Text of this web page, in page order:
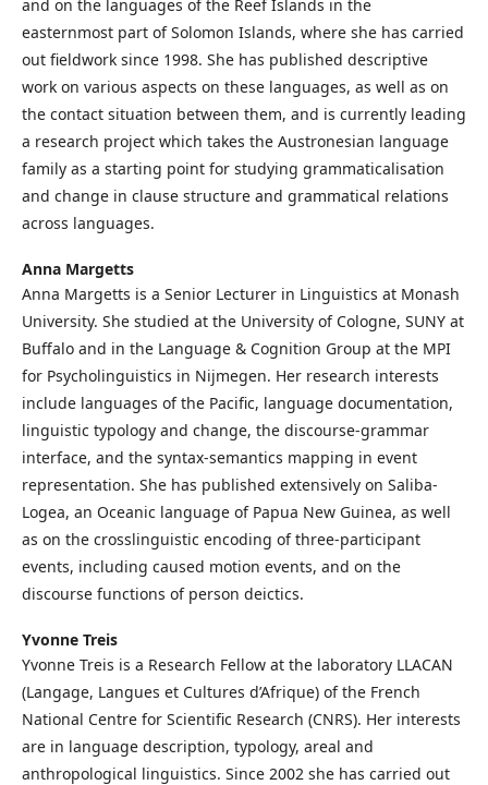
and on the languages of the Reef Islands in the
easternmost part of Solomon Islands, where she has carried
out fieldwork since 1998. She has published descriptive
work on various aspects on these languages, as well as on
the contact situation between them, and is currently leading
a research project which takes the Austronesian language
family as a starting point for studying grammaticalisation
and change in clause structure and grammatical relations
across languages.
Anna Margetts
Anna Margetts is a Senior Lecturer in Linguistics at Monash
University. She studied at the University of Cologne, SUNY at
Buffalo and in the Language & Cognition Group at the MPI
for Psycholinguistics in Nijmegen. Her research interests
include languages of the Pacific, language documentation,
linguistic typology and change, the discourse-grammar
interface, and the syntax-semantics mapping in event
representation. She has published extensively on Saliba-
Logea, an Oceanic language of Papua New Guinea, as well
as on the crosslinguistic encoding of three-participant
events, including caused motion events, and on the
discourse functions of person deictics.
Yvonne Treis
Yvonne Treis is a Research Fellow at the laboratory LLACAN
(Langage, Langues et Cultures d’Afrique) of the French
National Centre for Scientific Research (CNRS). Her interests
are in language description, typology, areal and
anthropological linguistics. Since 2002 she has carried out